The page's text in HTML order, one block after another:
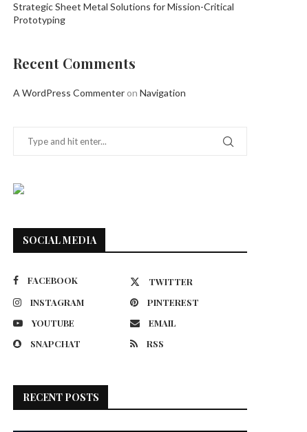
Strategic Sheet Metal Solutions for Mission-Critical
Prototyping
Recent Comments
A WordPress Commenter on Navigation
SOCIAL MEDIA
FACEBOOK
TWITTER
INSTAGRAM
PINTEREST
YOUTUBE
EMAIL
SNAPCHAT
RSS
RECENT POSTS